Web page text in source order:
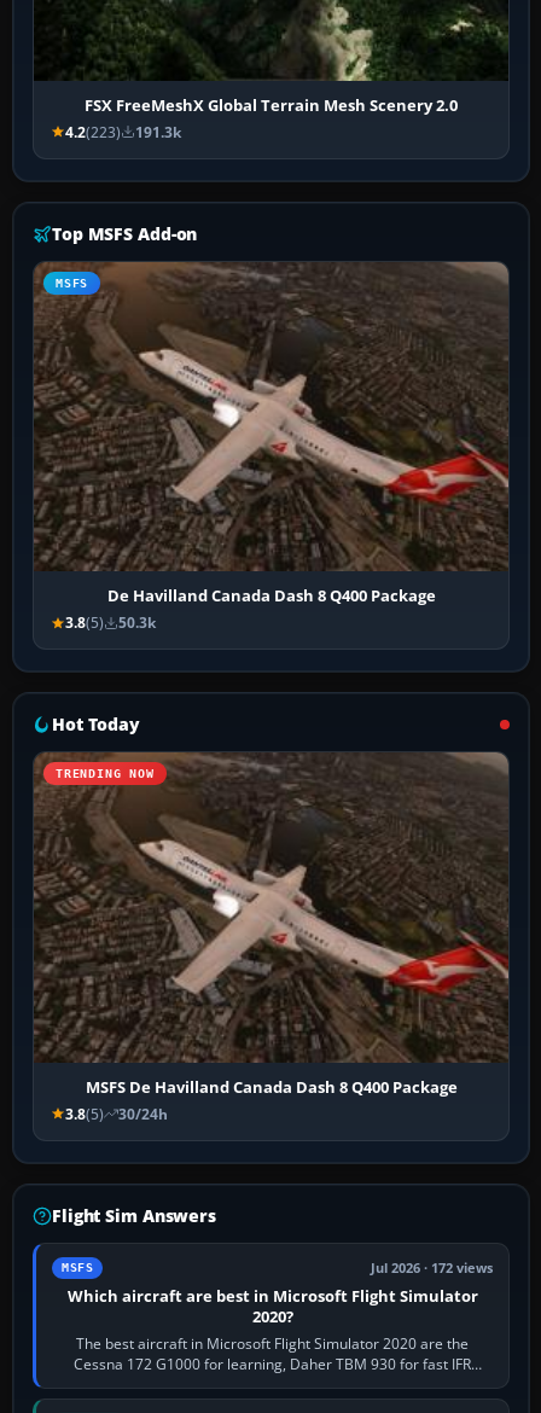
FSX FreeMeshX Global Terrain Mesh Scenery 2.0
4.2(223) 191.3k
Top MSFS Add-on
MSFS
De Havilland Canada Dash 8 Q400 Package
3.8(5) 50.3k
Hot Today
TRENDING NOW
MSFS De Havilland Canada Dash 8 Q400 Package
3.8(5) 30/24h
Flight Sim Answers
MSFS Jul 2026 · 172 views
Which aircraft are best in Microsoft Flight Simulator
2020?
The best aircraft in Microsoft Flight Simulator 2020 are the
Cessna 172 G1000 for learning, Daher TBM 930 for fast IFR
touring, FlyByWire A32NX for a…